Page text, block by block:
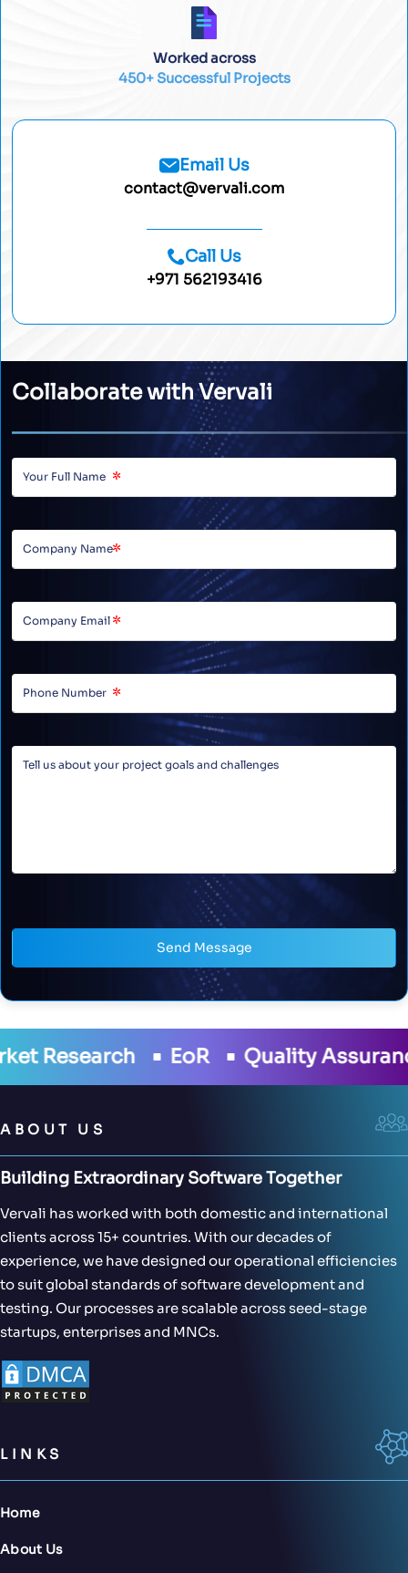
Worked across
450+ Successful Projects
Email Us
contact@vervali.com
Call Us
+971 562193416
Collaborate with Vervali
Send Message
Quality Assurance Development
ABOUT US
Building Extraordinary Software Together
Vervali has worked with both domestic and international
clients across 15+ countries. With our decades of
experience, we have designed our operational efficiencies
to suit global standards of software development and
testing. Our processes are scalable across seed-stage
startups, enterprises and MNCs.
LINKS
Home
About Us